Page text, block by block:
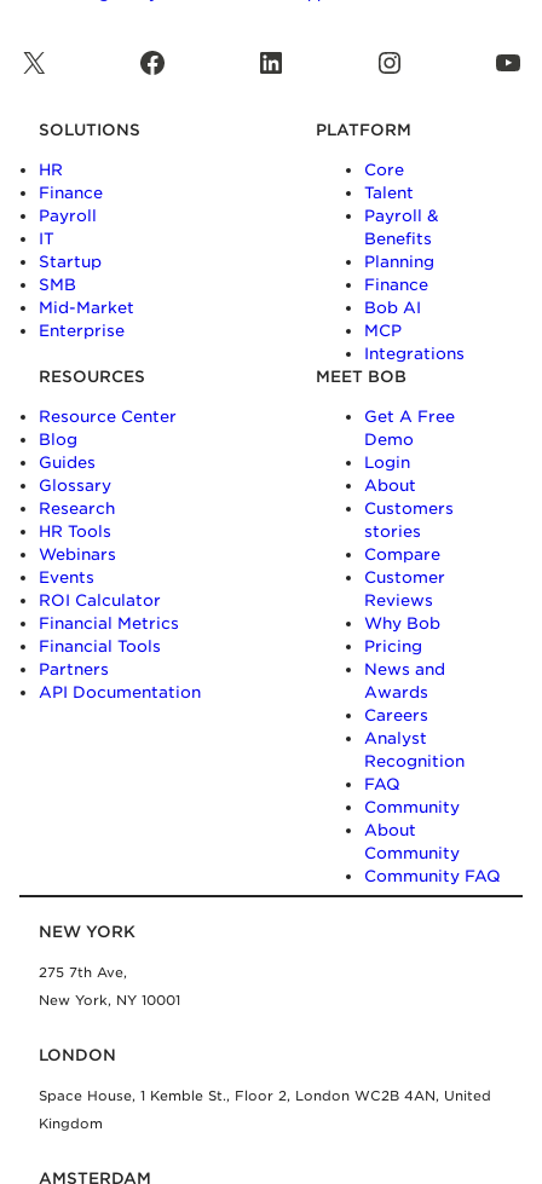
X Facebook LinkedIn Instagram YouTube
SOLUTIONS
HR
Finance
Payroll
IT
Startup
SMB
Mid-Market
Enterprise
PLATFORM
Core
Talent
Payroll &
Benefits
Planning
Finance
Bob AI
MCP
Integrations
RESOURCES
Resource Center
Blog
Guides
Glossary
Research
HR Tools
Webinars
Events
ROI Calculator
Financial Metrics
Financial Tools
Partners
API Documentation
MEET BOB
Get A Free
Demo
Login
About
Customers
stories
Compare
Customer
Reviews
Why Bob
Pricing
News and
Awards
Careers
Analyst
Recognition
FAQ
Community
About
Community
Community FAQ
NEW YORK
275 7th Ave,
New York, NY 10001
LONDON
Space House, 1 Kemble St., Floor 2, London WC2B 4AN, United
Kingdom
AMSTERDAM